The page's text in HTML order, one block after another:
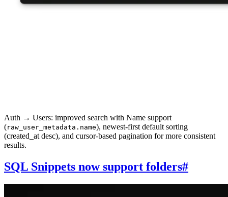
Auth → Users: improved search with Name support
(raw_user_metadata.name), newest-first default sorting
(created_at desc), and cursor-based pagination for more consistent
results.
SQL Snippets now support folders#